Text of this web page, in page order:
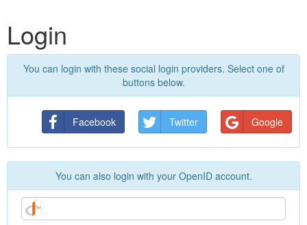
Login
You can login with these social login providers. Select one of
buttons below.
Facebook Twitter Google
You can also login with your OpenID account.